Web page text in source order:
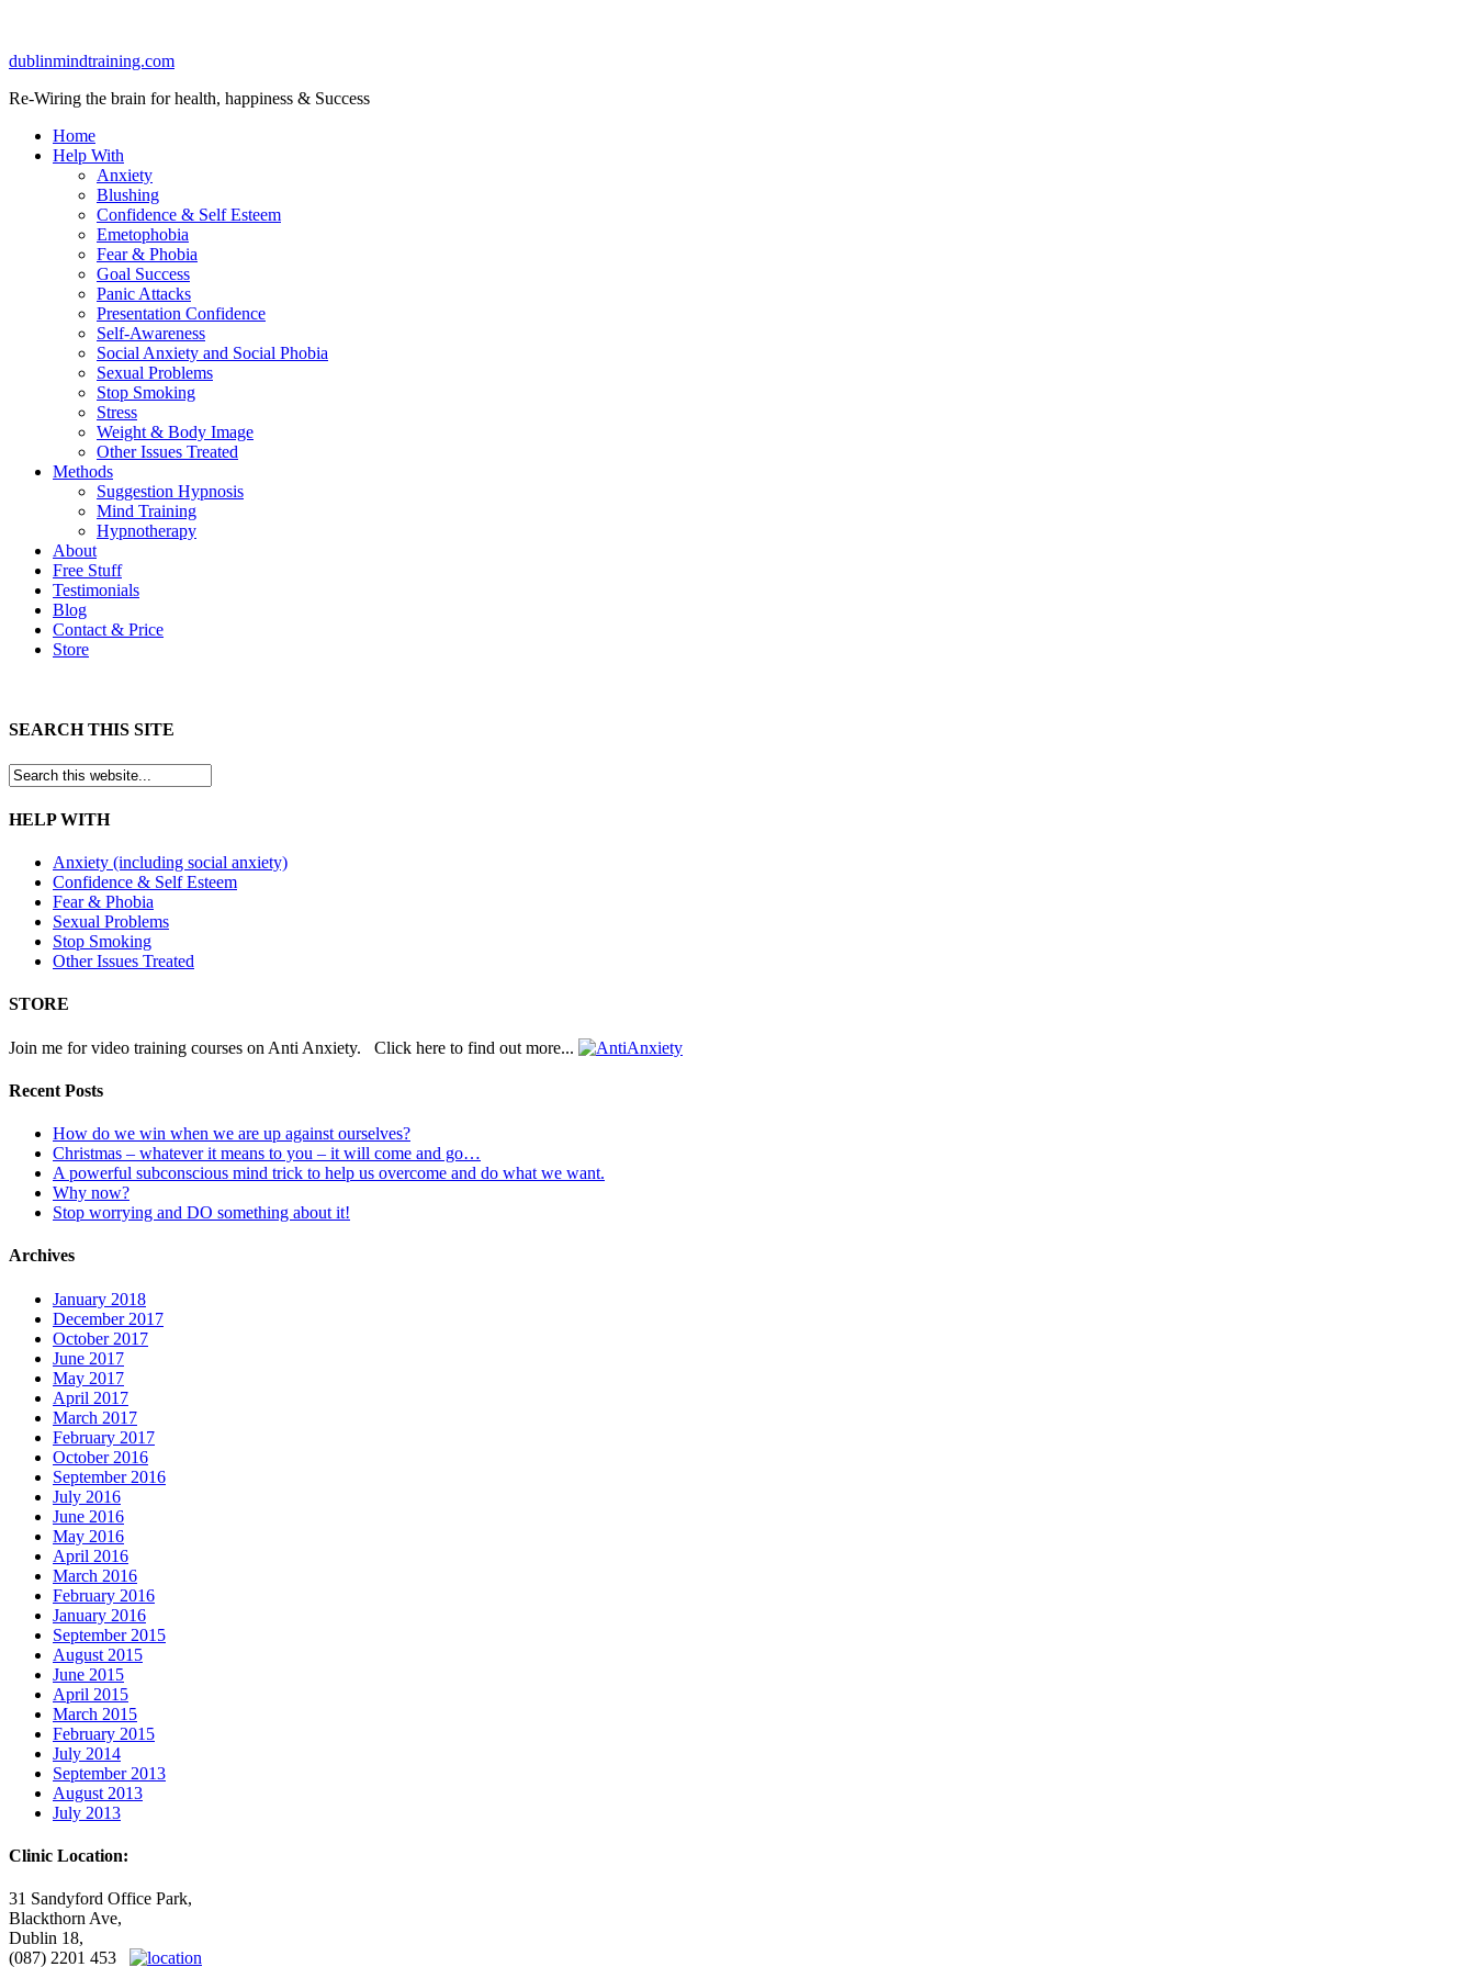
dublinmindtraining.com
Re-Wiring the brain for health, happiness & Success
Home
Help With
Anxiety
Blushing
Confidence & Self Esteem
Emetophobia
Fear & Phobia
Goal Success
Panic Attacks
Presentation Confidence
Self-Awareness
Social Anxiety and Social Phobia
Sexual Problems
Stop Smoking
Stress
Weight & Body Image
Other Issues Treated
Methods
Suggestion Hypnosis
Mind Training
Hypnotherapy
About
Free Stuff
Testimonials
Blog
Contact & Price
Store
SEARCH THIS SITE
HELP WITH
Anxiety (including social anxiety)
Confidence & Self Esteem
Fear & Phobia
Sexual Problems
Stop Smoking
Other Issues Treated
STORE
Join me for video training courses on Anti Anxiety. Click here to find out more...
Recent Posts
How do we win when we are up against ourselves?
Christmas – whatever it means to you – it will come and go…
A powerful subconscious mind trick to help us overcome and do what we want.
Why now?
Stop worrying and DO something about it!
Archives
January 2018
December 2017
October 2017
June 2017
May 2017
April 2017
March 2017
February 2017
October 2016
September 2016
July 2016
June 2016
May 2016
April 2016
March 2016
February 2016
January 2016
September 2015
August 2015
June 2015
April 2015
March 2015
February 2015
July 2014
September 2013
August 2013
July 2013
Clinic Location:
31 Sandyford Office Park,
Blackthorn Ave,
Dublin 18,
(087) 2201 453